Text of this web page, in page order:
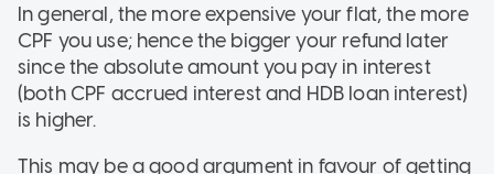
In general, the more expensive your flat, the more
CPF you use; hence the bigger your refund later
since the absolute amount you pay in interest
(both CPF accrued interest and HDB loan interest)
is higher.
This may be a good argument in favour of getting